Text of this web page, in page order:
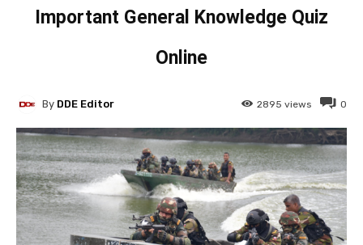
Important General Knowledge Quiz
Online
0
2895 views
By DDE Editor